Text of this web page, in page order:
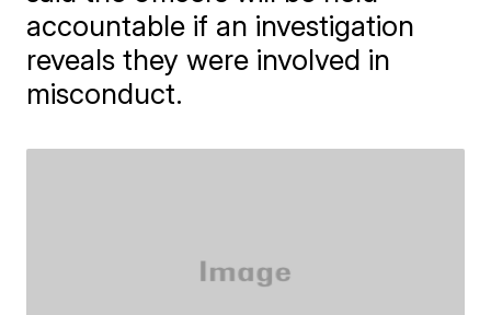
accountable if an investigation
reveals they were involved in
misconduct.